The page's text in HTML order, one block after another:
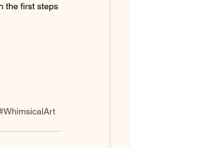
the first steps